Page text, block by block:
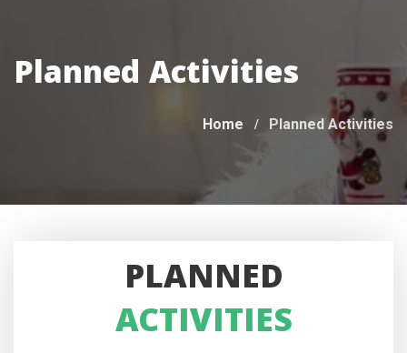
Planned Activities
Home Planned Activities
PLANNED
ACTIVITIES